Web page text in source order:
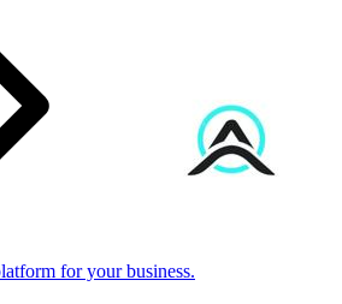
for your business.